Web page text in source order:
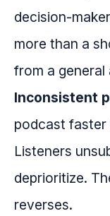
decision-
more than a
from a general
Inconsistent
podcast faster
Listeners
deprioritize.
reverses.